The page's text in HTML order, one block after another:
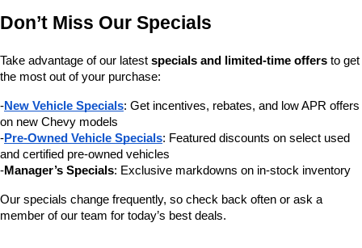
Don’t Miss Our Specials
Take advantage of our latest specials and limited-time offers to get
the most out of your purchase:
-New Vehicle Specials: Get incentives, rebates, and low APR offers
on new Chevy models
-Pre-Owned Vehicle Specials: Featured discounts on select used
and certified pre-owned vehicles
-Manager’s Specials: Exclusive markdowns on in-stock inventory
Our specials change frequently, so check back often or ask a
member of our team for today’s best deals.